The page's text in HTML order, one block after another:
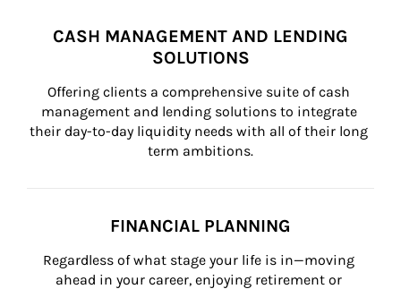
CASH MANAGEMENT AND LENDING
SOLUTIONS
Offering clients a comprehensive suite of cash
management and lending solutions to integrate
their day-to-day liquidity needs with all of their long
term ambitions.
FINANCIAL PLANNING
Regardless of what stage your life is in—moving
ahead in your career, enjoying retirement or